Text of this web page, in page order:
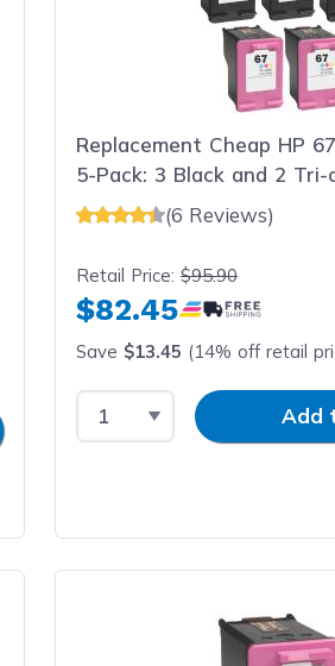
Replacement Cheap HP
5-Pack: 3 Black and 2 Tri-
(6 Reviews)
Retail Price:$95.90
$82.45
Save $13.45 (14% off retail
Select QuantityInput Quantity
Add